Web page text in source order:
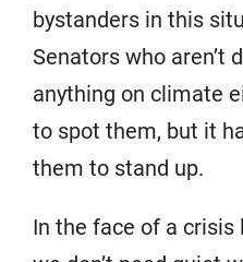
bystanders in this
Senators who aren’t
anything on climate
to spot them, but it
them to stand up.
In the face of a crisis